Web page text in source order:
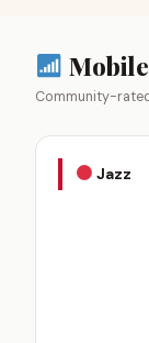
Community-
Jazz